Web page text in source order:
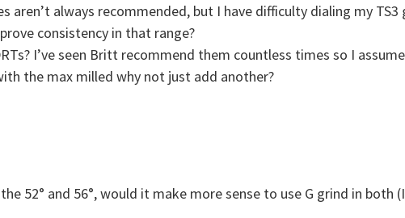
aren’t always recommended, but I have difficulty dialing my
consistency in that range?
I’ve seen Britt recommend them countless times so I
the max milled why not just add another?
52° and 56°, would it make more sense to use G grind in both